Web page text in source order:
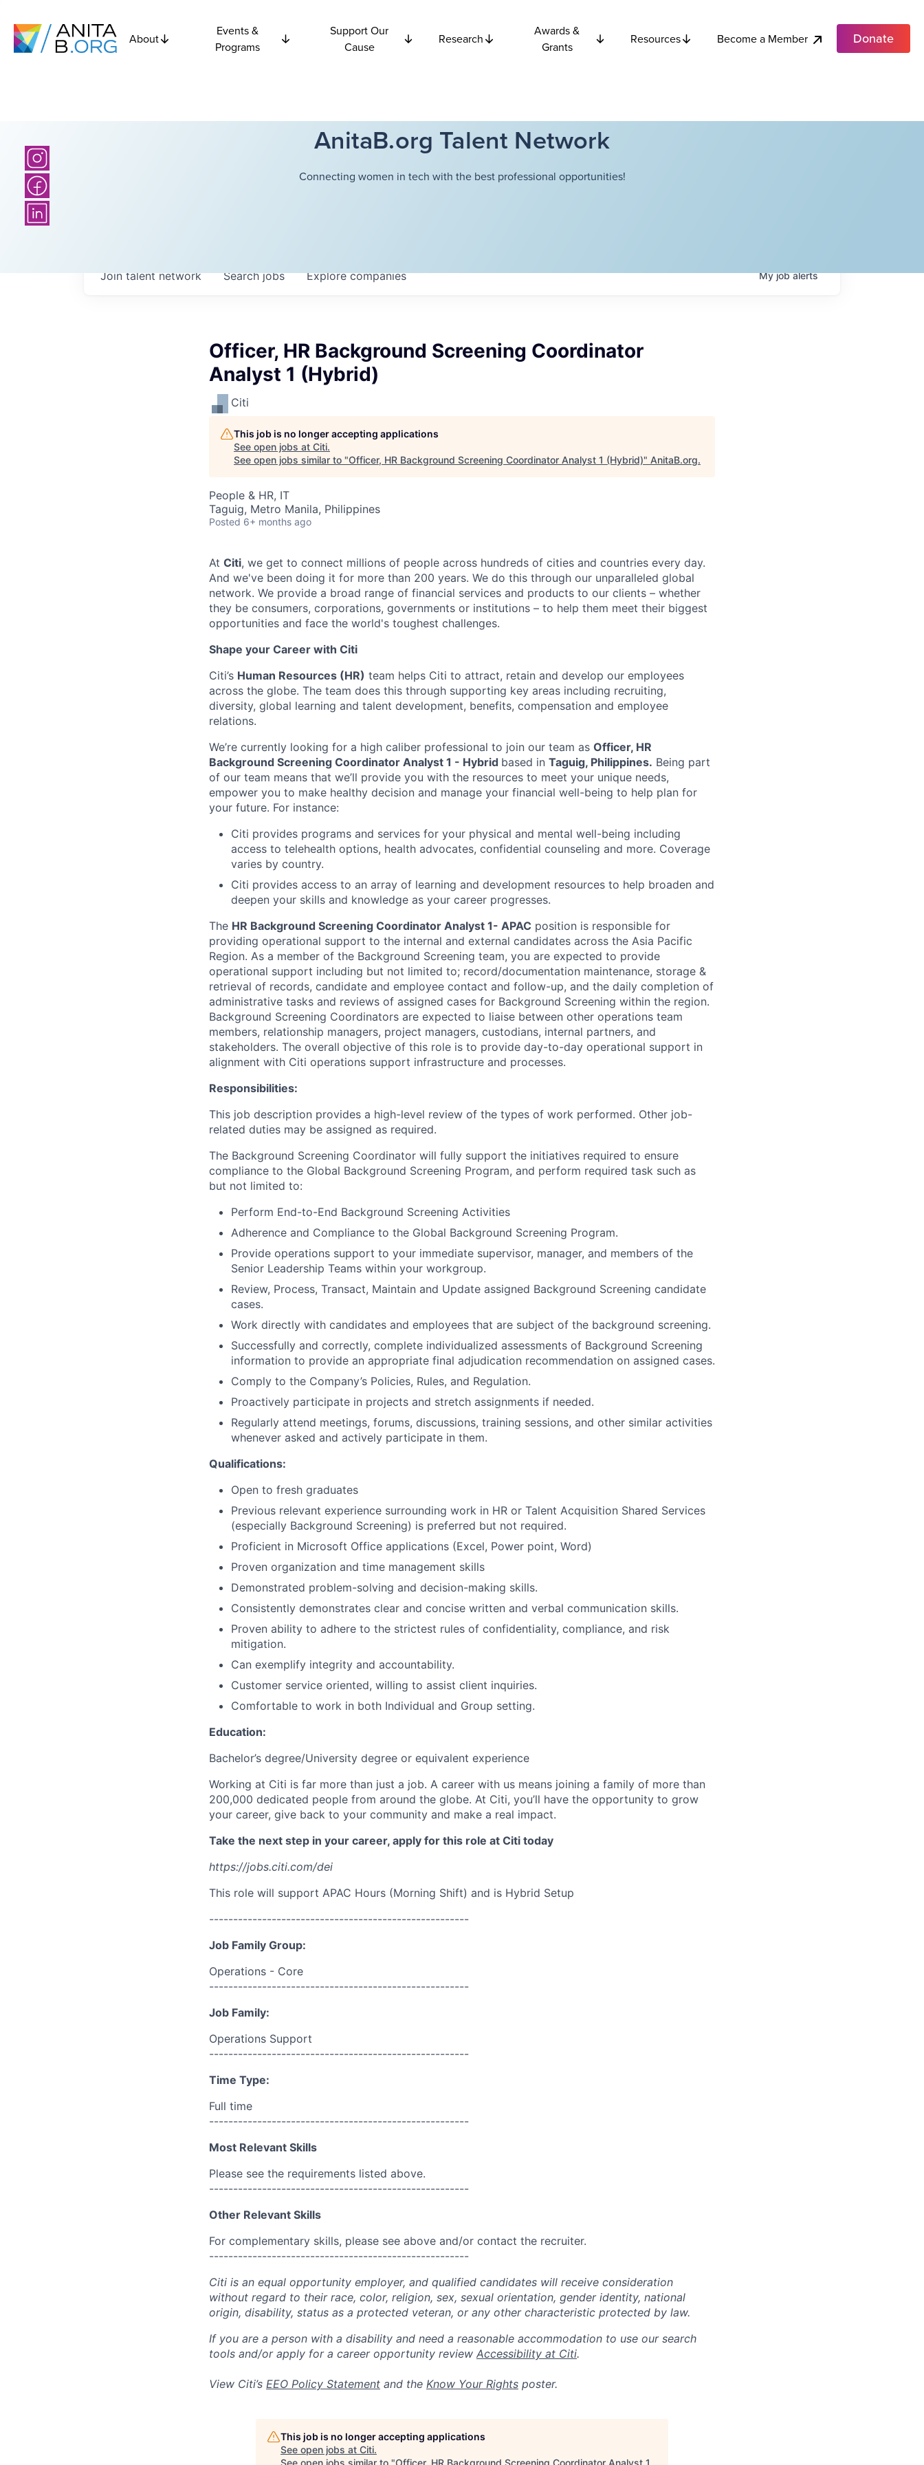
About
Events &
Programs
Support Our
Cause
Research
Awards &
Grants
Resources Become a Member Donate
AnitaB.org Talent Network
Connecting women in tech with the best professional opportunities!
Searchjobs Explorecompanies
Join talent network Myjobalerts
Officer, HR Background Screening Coordinator
Analyst 1 (Hybrid)
Citi
This job is no longer accepting applications
See open jobs at Citi.
See open jobs similar to "Officer, HR Background Screening Coordinator Analyst 1 (Hybrid)" AnitaB.org.
People & HR, IT
Taguig, Metro Manila, Philippines
Posted 6+ months ago
At Citi, we get to connect millions of people across hundreds of cities and countries every day.
And we've been doing it for more than 200 years. We do this through our unparalleled global
network. We provide a broad range of financial services and products to our clients – whether
they be consumers, corporations, governments or institutions – to help them meet their biggest
opportunities and face the world's toughest challenges.
Shape your Career with Citi
Citi’s Human Resources (HR) team helps Citi to attract, retain and develop our employees
across the globe. The team does this through supporting key areas including recruiting,
diversity, global learning and talent development, benefits, compensation and employee
relations.
We’re currently looking for a high caliber professional to join our team as Officer, HR
Background Screening Coordinator Analyst 1 - Hybrid based in Taguig, Philippines. Being part
of our team means that we’ll provide you with the resources to meet your unique needs,
empower you to make healthy decision and manage your financial well-being to help plan for
your future. For instance:
Citi provides programs and services for your physical and mental well-being including
access to telehealth options, health advocates, confidential counseling and more. Coverage
varies by country.
Citi provides access to an array of learning and development resources to help broaden and
deepen your skills and knowledge as your career progresses.
The HR Background Screening Coordinator Analyst 1- APAC position is responsible for
providing operational support to the internal and external candidates across the Asia Pacific
Region. As a member of the Background Screening team, you are expected to provide
operational support including but not limited to; record/documentation maintenance, storage &
retrieval of records, candidate and employee contact and follow-up, and the daily completion of
administrative tasks and reviews of assigned cases for Background Screening within the region.
Background Screening Coordinators are expected to liaise between other operations team
members, relationship managers, project managers, custodians, internal partners, and
stakeholders. The overall objective of this role is to provide day-to-day operational support in
alignment with Citi operations support infrastructure and processes.
Responsibilities:
This job description provides a high-level review of the types of work performed. Other job-
related duties may be assigned as required.
The Background Screening Coordinator will fully support the initiatives required to ensure
compliance to the Global Background Screening Program, and perform required task such as
but not limited to:
Perform End-to-End Background Screening Activities
Adherence and Compliance to the Global Background Screening Program.
Provide operations support to your immediate supervisor, manager, and members of the
Senior Leadership Teams within your workgroup.
Review, Process, Transact, Maintain and Update assigned Background Screening candidate
cases.
Work directly with candidates and employees that are subject of the background screening.
Successfully and correctly, complete individualized assessments of Background Screening
information to provide an appropriate final adjudication recommendation on assigned cases.
Comply to the Company’s Policies, Rules, and Regulation.
Proactively participate in projects and stretch assignments if needed.
Regularly attend meetings, forums, discussions, training sessions, and other similar activities
whenever asked and actively participate in them.
Qualifications:
Open to fresh graduates
Previous relevant experience surrounding work in HR or Talent Acquisition Shared Services
(especially Background Screening) is preferred but not required.
Proficient in Microsoft Office applications (Excel, Power point, Word)
Proven organization and time management skills
Demonstrated problem-solving and decision-making skills.
Consistently demonstrates clear and concise written and verbal communication skills.
Proven ability to adhere to the strictest rules of confidentiality, compliance, and risk
mitigation.
Can exemplify integrity and accountability.
Customer service oriented, willing to assist client inquiries.
Comfortable to work in both Individual and Group setting.
Education:
Bachelor’s degree/University degree or equivalent experience
Working at Citi is far more than just a job. A career with us means joining a family of more than
200,000 dedicated people from around the globe. At Citi, you’ll have the opportunity to grow
your career, give back to your community and make a real impact.
Take the next step in your career, apply for this role at Citi today
https://jobs.citi.com/dei
This role will support APAC Hours (Morning Shift) and is Hybrid Setup
------------------------------------------------------
Job Family Group:
Operations - Core
------------------------------------------------------
Job Family:
Operations Support
------------------------------------------------------
Time Type:
Full time
------------------------------------------------------
Most Relevant Skills
Please see the requirements listed above.
------------------------------------------------------
Other Relevant Skills
For complementary skills, please see above and/or contact the recruiter.
------------------------------------------------------
Citi is an equal opportunity employer, and qualified candidates will receive consideration
without regard to their race, color, religion, sex, sexual orientation, gender identity, national
origin, disability, status as a protected veteran, or any other characteristic protected by law.
If you are a person with a disability and need a reasonable accommodation to use our search
tools and/or apply for a career opportunity review Accessibility at Citi.
View Citi’s EEO Policy Statement and the Know Your Rights poster.
This job is no longer accepting applications
See open jobs at Citi.
See open jobs similar to "Officer, HR Background Screening Coordinator Analyst 1